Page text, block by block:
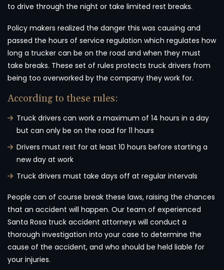
to drive through the night or take limited rest breaks.
Policy makers realized the danger this was causing and
passed the hours of service regulation which regulates how
long a trucker can be on the road and when they must
take breaks. These set of rules protects truck drivers from
being too overworked by the company they work for.
According to these rules:
Truck drivers can work a maximum of 14 hours in a day
but can only be on the road for 11 hours
Drivers must rest for at least 10 hours before starting a
new day at work
Truck drivers must take days off at regular intervals
People can of course break these laws, raising the chances
that an accident will happen. Our team of experienced
Santa Rosa truck accident attorneys will conduct a
thorough investigation into your case to determine the
cause of the accident, and who should be held liable for
your injuries.